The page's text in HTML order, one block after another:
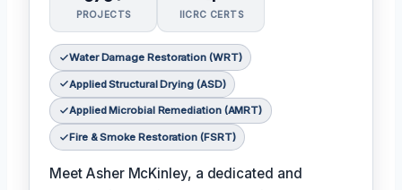
PROJECTS IICRC CERTS
Water Damage Restoration (WRT)
Applied Structural Drying (ASD)
Applied Microbial Remediation (AMRT)
Fire & Smoke Restoration (FSRT)
Meet Asher McKinley, a dedicated and